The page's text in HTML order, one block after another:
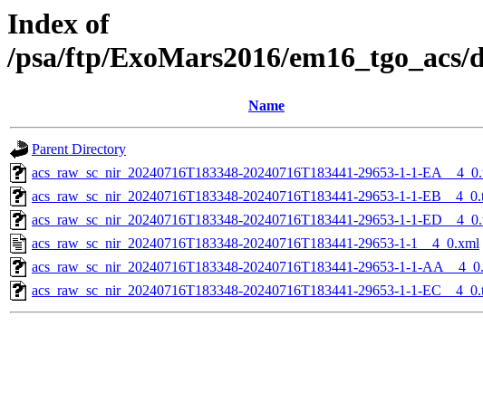
Index of
/psa/ftp/ExoMars2016/
Name
Parent Directory
acs_raw_sc_nir_20240716T183348-20240716T183441-29653-1-1-
acs_raw_sc_nir_20240716T183348-20240716T183441-29653-1-1-
acs_raw_sc_nir_20240716T183348-20240716T183441-29653-1-1-
acs_raw_sc_nir_20240716T183348-20240716T183441-29653-1-1__4_0.xml
acs_raw_sc_nir_20240716T183348-20240716T183441-29653-1-1-
acs_raw_sc_nir_20240716T183348-20240716T183441-29653-1-1-